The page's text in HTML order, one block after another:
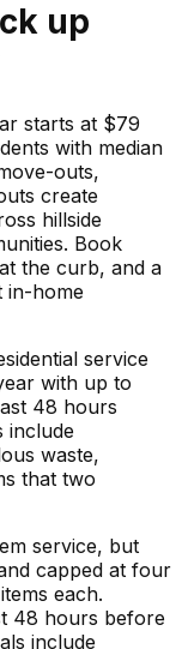
up
starts at $79
with median
outs,
create
hillside
Book
the curb, and a
in-home
service
with up to
48 hours
include
waste,
that two
service, but
capped at four
each.
48 hours before
include